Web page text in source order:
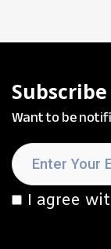
Want to be
I agree